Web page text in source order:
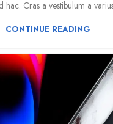
hac. Cras a vestibulum a
CONTINUE READING